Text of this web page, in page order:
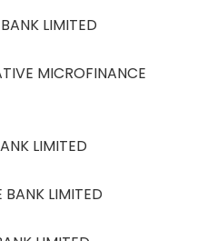
LIMITED
MICROFINANCE
LIMITED
LIMITED